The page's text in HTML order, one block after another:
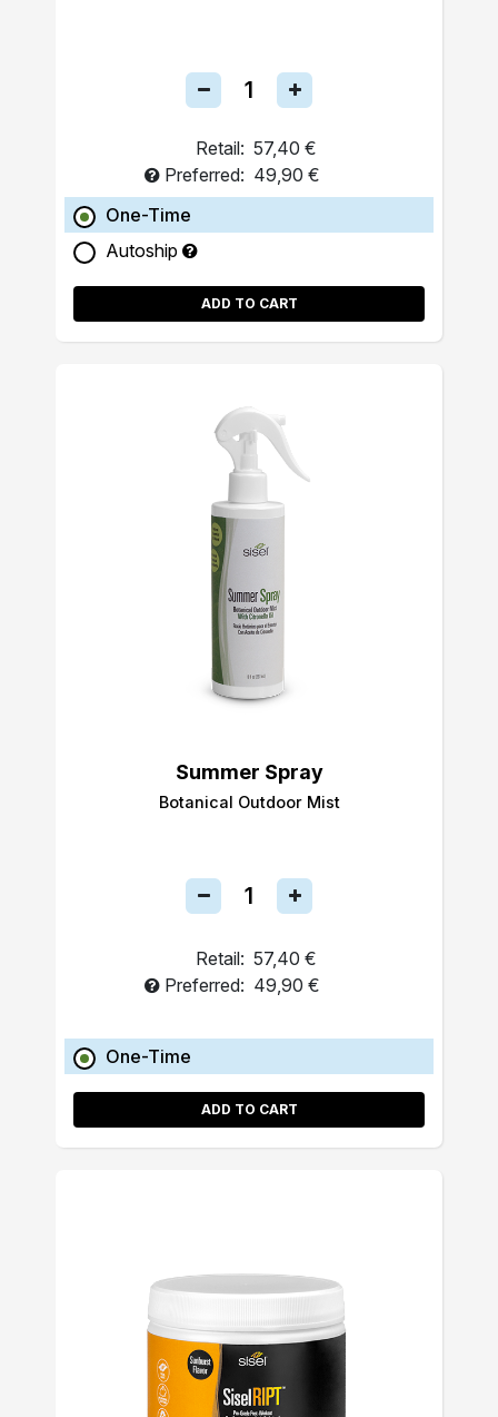
Retail: 57,40 €
Preferred: 49,90 €
One-Time
Autoship
ADD TO CART
Summer Spray
Botanical Outdoor Mist
Retail: 57,40 €
Preferred: 49,90 €
One-Time
ADD TO CART